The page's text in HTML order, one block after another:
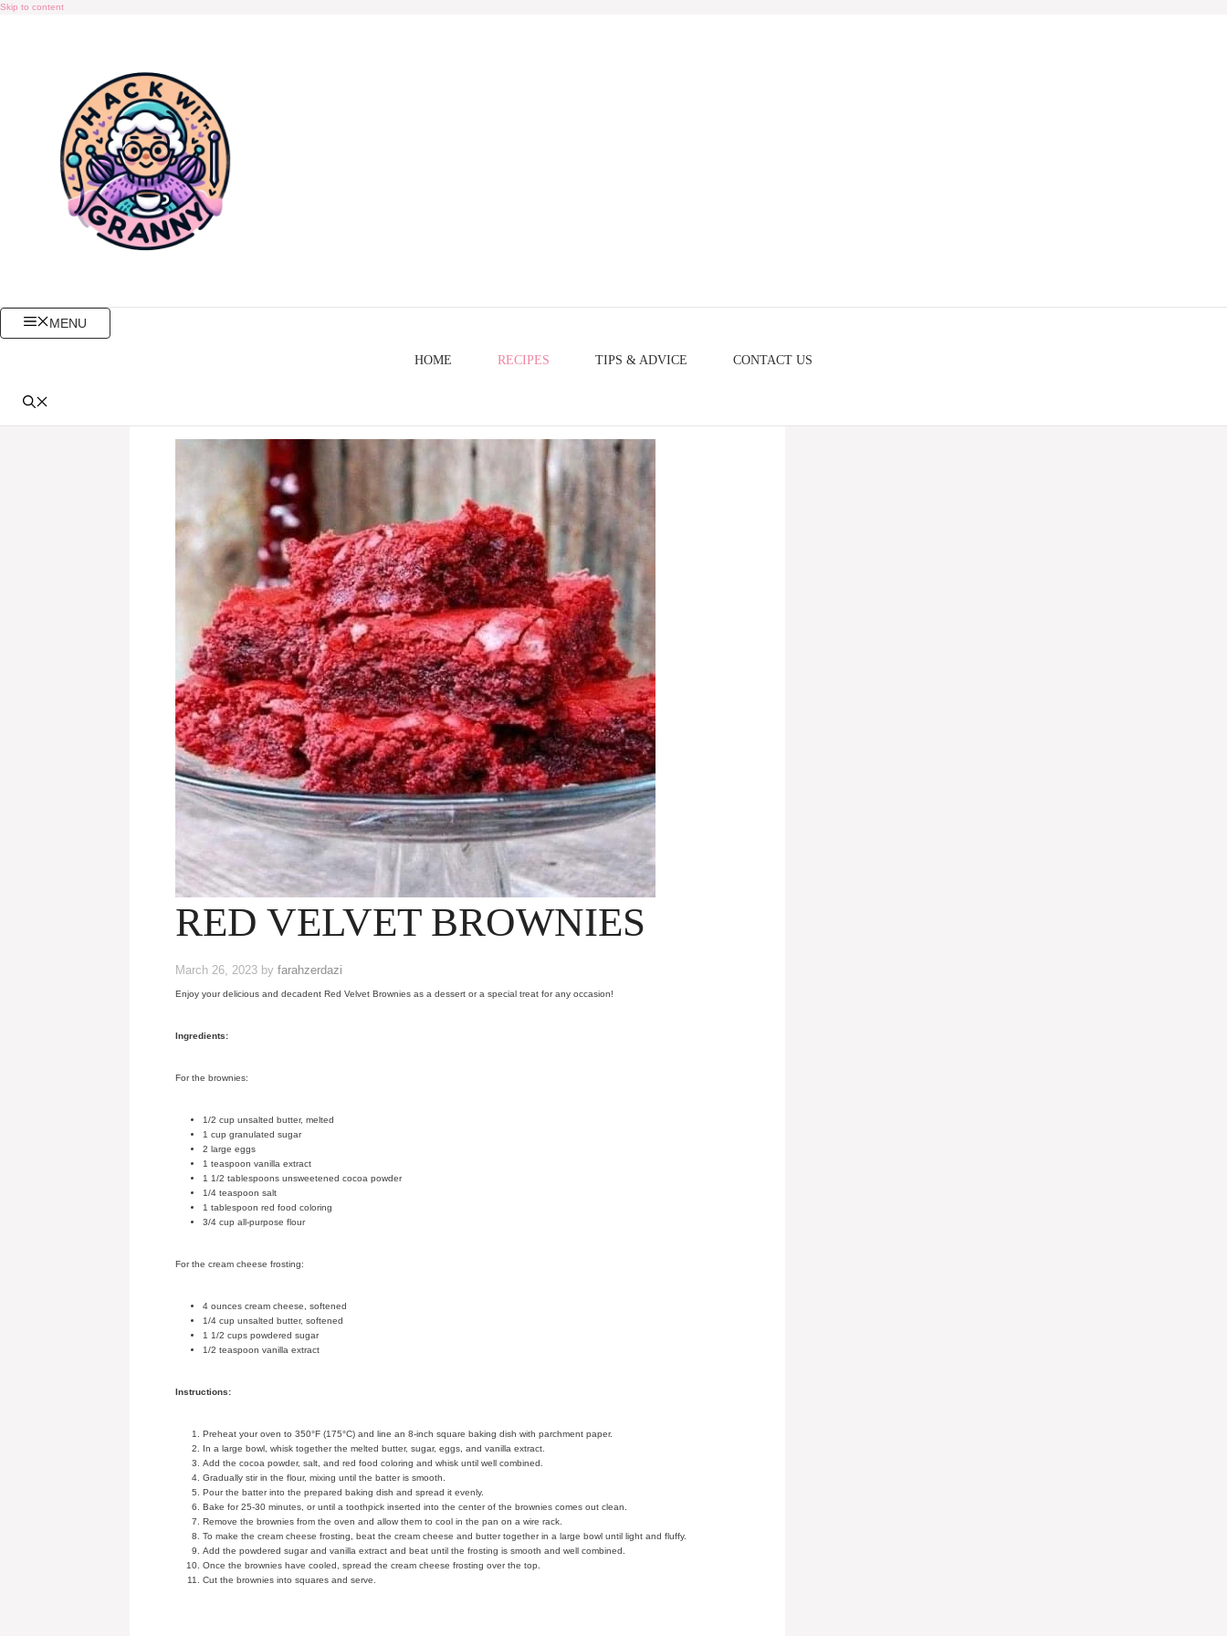
Skip to content
MENU
HOME RECIPES TIPS & ADVICE CONTACT US
RED VELVET BROWNIES
March 26, 2023 by farahzerdazi
Enjoy your delicious and decadent Red Velvet Brownies as a dessert or a special treat for any occasion!
Ingredients:
For the brownies:
1/2 cup unsalted butter, melted
1 cup granulated sugar
2 large eggs
1 teaspoon vanilla extract
1 1/2 tablespoons unsweetened cocoa powder
1/4 teaspoon salt
1 tablespoon red food coloring
3/4 cup all-purpose flour
For the cream cheese frosting:
4 ounces cream cheese, softened
1/4 cup unsalted butter, softened
1 1/2 cups powdered sugar
1/2 teaspoon vanilla extract
Instructions:
Preheat your oven to 350°F (175°C) and line an 8-inch square baking dish with parchment paper.
In a large bowl, whisk together the melted butter, sugar, eggs, and vanilla extract.
Add the cocoa powder, salt, and red food coloring and whisk until well combined.
Gradually stir in the flour, mixing until the batter is smooth.
Pour the batter into the prepared baking dish and spread it evenly.
Bake for 25-30 minutes, or until a toothpick inserted into the center of the brownies comes out clean.
Remove the brownies from the oven and allow them to cool in the pan on a wire rack.
To make the cream cheese frosting, beat the cream cheese and butter together in a large bowl until light and fluffy.
Add the powdered sugar and vanilla extract and beat until the frosting is smooth and well combined.
Once the brownies have cooled, spread the cream cheese frosting over the top.
Cut the brownies into squares and serve.